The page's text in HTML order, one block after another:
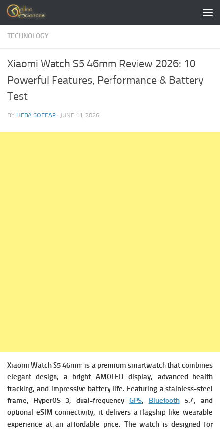
Skip to content
TECHNOLOGY
Xiaomi Watch S5 46mm Review 2026: 10
Powerful Features, Performance & Battery
Test
BY HEBA SOFFAR · JUNE 11, 2026
Xiaomi Watch S5 46mm is a premium smartwatch that combines
elegant design, a bright AMOLED display, advanced health
tracking, and impressive battery life. Featuring a stainless-steel
frame, HyperOS 3, dual-frequency GPS, Bluetooth5.4, and
optional eSIM connectivity, it delivers a flagship-like wearable
experience at an affordable price. The watch is designed for